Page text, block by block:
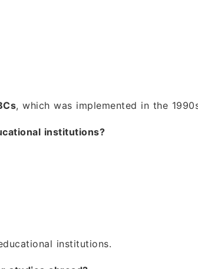
, which was implemented in the
institutions?
institutions.